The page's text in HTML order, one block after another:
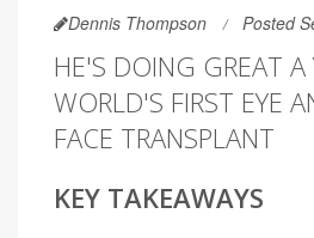
Dennis Thompson Posted
HE'S DOING GREAT A
WORLD'S FIRST EYE
FACE TRANSPLANT
KEY TAKEAWAYS